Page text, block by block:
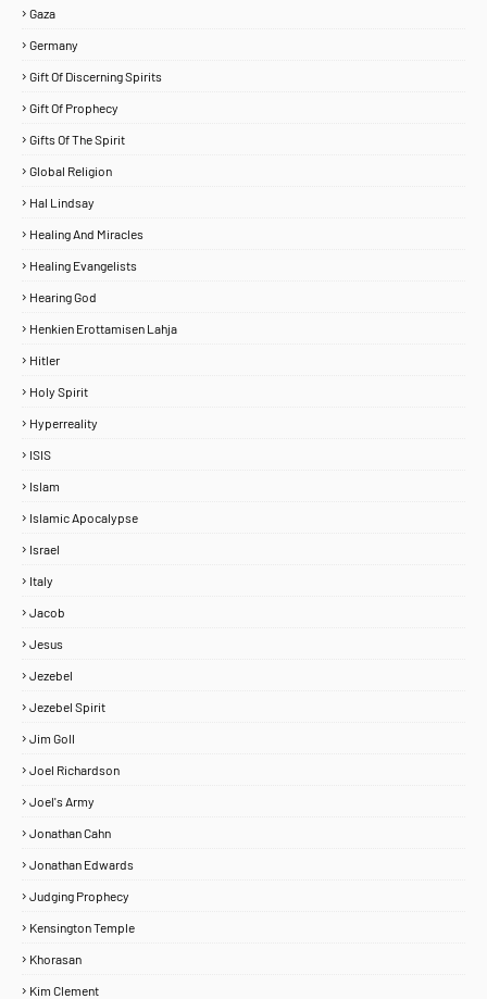
Gaza
Germany
Gift Of Discerning Spirits
Gift Of Prophecy
Gifts Of The Spirit
Global Religion
Hal Lindsay
Healing And Miracles
Healing Evangelists
Hearing God
Henkien Erottamisen Lahja
Hitler
Holy Spirit
Hyperreality
ISIS
Islam
Islamic Apocalypse
Israel
Italy
Jacob
Jesus
Jezebel
Jezebel Spirit
Jim Goll
Joel Richardson
Joel's Army
Jonathan Cahn
Jonathan Edwards
Judging Prophecy
Kensington Temple
Khorasan
Kim Clement